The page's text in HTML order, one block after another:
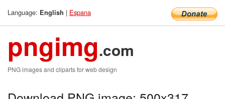
Language: English | Espana
pngimg.com
PNG images and cliparts for web design